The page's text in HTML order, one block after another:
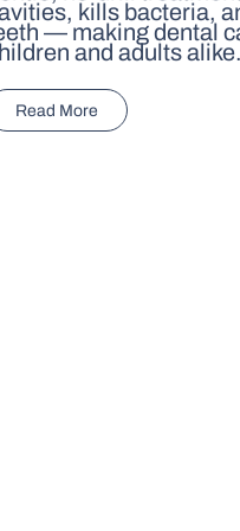
kills bacteria,
— making dental
and adults alike.
Read More